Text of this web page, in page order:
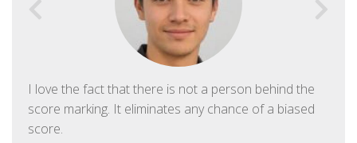
I love the fact that there is not a person behind the
score marking. It eliminates any chance of a biased
score.